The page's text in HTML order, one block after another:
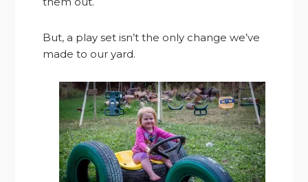
But, a play set isn’t the only change we’ve
made to our yard.